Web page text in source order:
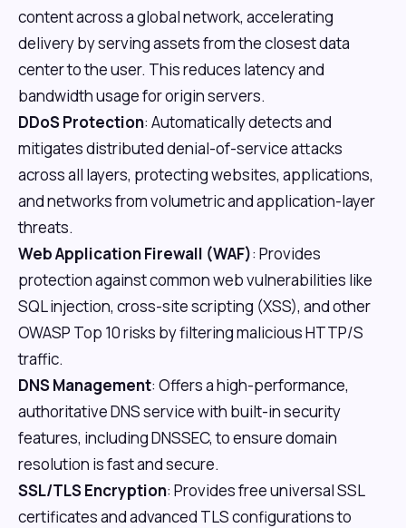
content across a global network, accelerating
delivery by serving assets from the closest data
center to the user. This reduces latency and
bandwidth usage for origin servers.
DDoS Protection: Automatically detects and
mitigates distributed denial-of-service attacks
across all layers, protecting websites, applications,
and networks from volumetric and application-layer
threats.
Web Application Firewall (WAF): Provides
protection against common web vulnerabilities like
SQL injection, cross-site scripting (XSS), and other
OWASP Top 10 risks by filtering malicious HTTP/S
traffic.
DNS Management: Offers a high-performance,
authoritative DNS service with built-in security
features, including DNSSEC, to ensure domain
resolution is fast and secure.
SSL/TLS Encryption: Provides free universal SSL
certificates and advanced TLS configurations to